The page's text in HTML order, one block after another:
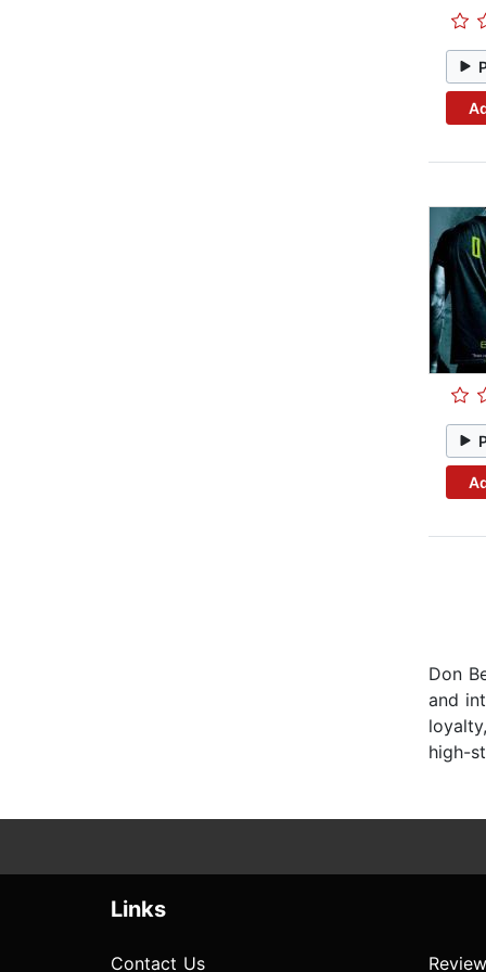
Don
and
high-
Links
Contact Us